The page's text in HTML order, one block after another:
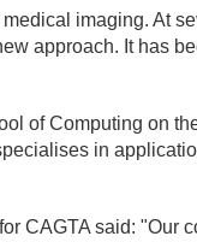
imaging. At
approach. It has
of Computing on
in
CAGTA said: "Our